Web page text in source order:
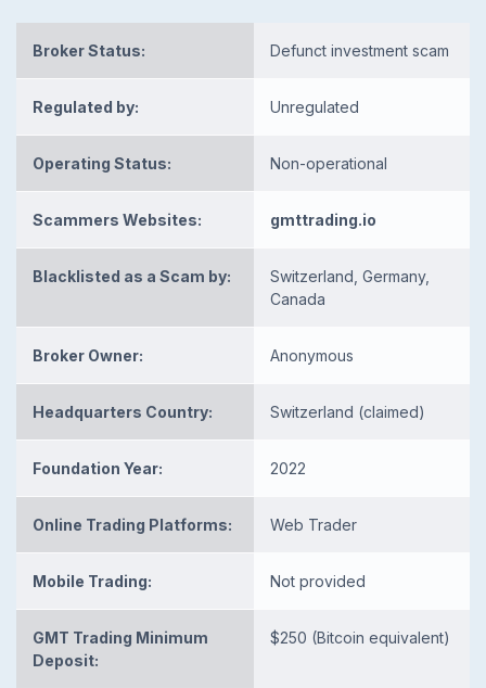
Broker Status: Defunct investment scam
Regulated by: Unregulated
Operating Status: Non-operational
Scammers Websites: gmttrading.io
Blacklisted as a Scam by:
Switzerland, Germany,
Canada
Broker Owner: Anonymous
Headquarters Country: Switzerland (claimed)
Foundation Year: 2022
Online Trading Platforms: Web Trader
Mobile Trading: Not provided
GMT Trading Minimum
Deposit:
$250 (Bitcoin equivalent)